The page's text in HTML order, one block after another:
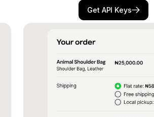
Get API Keys
Get API Keys